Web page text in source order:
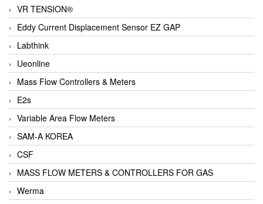
VR TENSION®
Eddy Current Displacement Sensor EZ GAP
Labthink
Ueonline
Mass Flow Controllers & Meters
E2s
Variable Area Flow Meters
SAM-A KOREA
CSF
MASS FLOW METERS & CONTROLLERS FOR GAS
Werma